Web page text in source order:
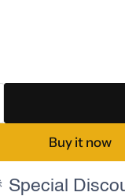
Buy it now
Special